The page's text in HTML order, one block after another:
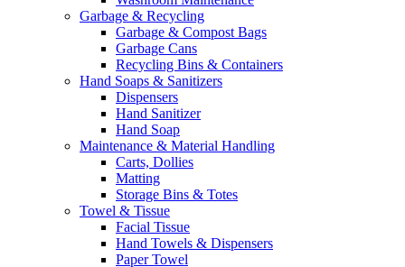
Garbage & Recycling
Garbage & Compost Bags
Garbage Cans
Recycling Bins & Containers
Hand Soaps & Sanitizers
Dispensers
Hand Sanitizer
Hand Soap
Maintenance & Material Handling
Carts, Dollies
Matting
Storage Bins & Totes
Towel & Tissue
Facial Tissue
Hand Towels & Dispensers
Paper Towel